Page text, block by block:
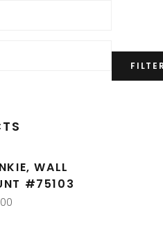
WALL
#75103